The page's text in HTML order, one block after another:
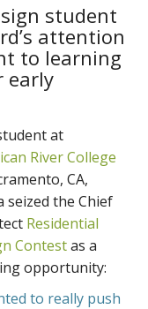
student
attention
to learning
early
at
River College
CA,
seized the Chief
Residential
Contestas a
opportunity:
to really push